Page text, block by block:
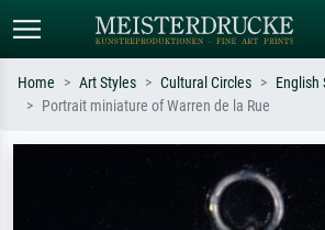
Impressionism, Hokusai wave, nude.
meadow,
oil
Home Art Styles Cultural Circles
English
Portrait miniature of Warren de la Rue